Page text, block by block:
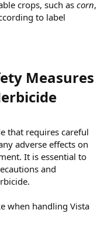
crops, such as corn,
to label
Measures
that requires careful
adverse effects on
It is essential to
and
when handling Vista